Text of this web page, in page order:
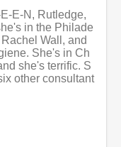
E-N, Rutledge,
in the Philade
Wall, and
She's in Ch
she's terrific. S
other consultant